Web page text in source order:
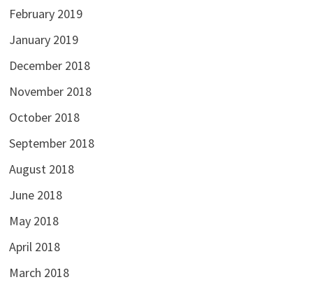
February 2019
January 2019
December 2018
November 2018
October 2018
September 2018
August 2018
June 2018
May 2018
April 2018
March 2018